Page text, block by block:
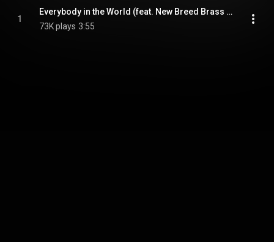
1
Everybody in the World (feat. New Breed Brass Band)
73K plays 3:55